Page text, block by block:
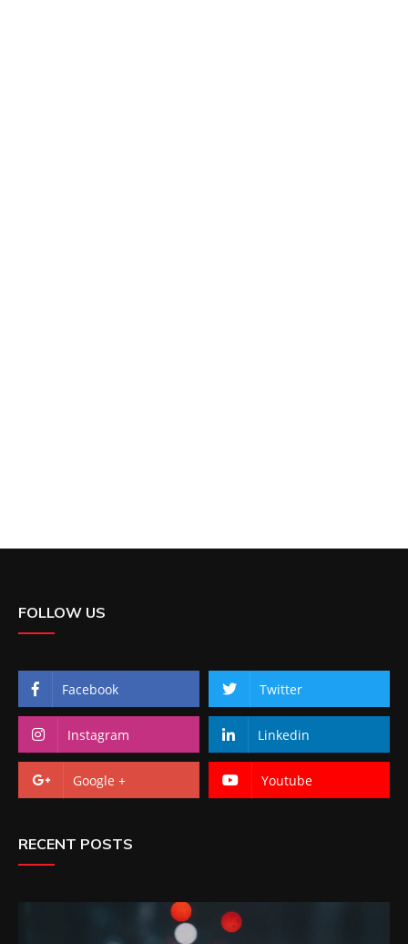
FOLLOW US
Facebook Twitter
Instagram Linkedin
Google + Youtube
RECENT POSTS